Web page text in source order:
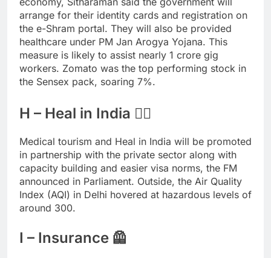
arrange for their identity cards and registration on
the e-Shram portal. They will also be provided
healthcare under PM Jan Arogya Yojana. This
measure is likely to assist nearly 1 crore gig
workers. Zomato was the top performing stock in
the Sensex pack, soaring 7%.
H – Heal in India 🧘‍♀️
Medical tourism and Heal in India will be promoted
in partnership with the private sector along with
capacity building and easier visa norms, the FM
announced in Parliament. Outside, the Air Quality
Index (AQI) in Delhi hovered at hazardous levels of
around 300.
I – Insurance 🦺